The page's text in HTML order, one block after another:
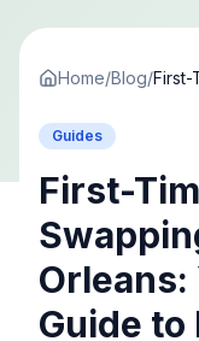
Home/Blog/
Guides
First-
Orleans:
Guide to